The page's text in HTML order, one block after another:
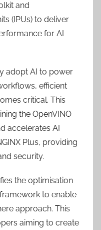
and
(IPUs) to deliver
for AI
adopt AI to power
efficient
critical. This
the OpenVINO
accelerates AI
Plus, providing
security.
the optimisation
to enable
approach. This
aiming to create